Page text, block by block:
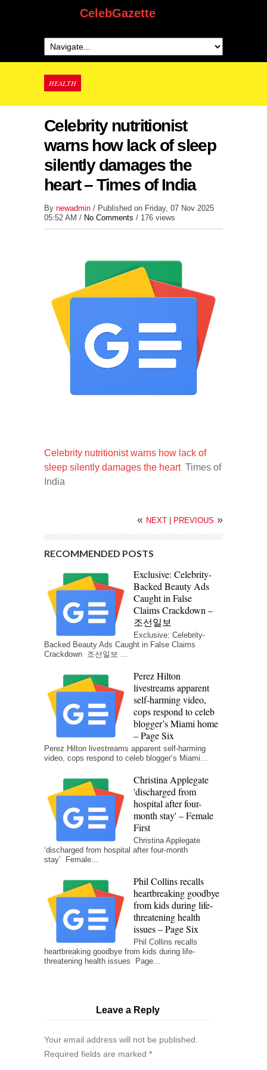
CelebGazette
HEALTH
Celebrity nutritionist
warns how lack of sleep
silently damages the
heart – Times of India
By newadmin / Published on Friday, 07 Nov 2025
05:52 AM / No Comments / 176 views
Celebrity nutritionist warns how lack of
sleep silently damages the heart Times of
India
« NEXT PREVIOUS »
RECOMMENDED POSTS
Exclusive: Celebrity-
Backed Beauty Ads
Caught in False
Claims Crackdown –
조선일보
Exclusive: Celebrity-
Backed Beauty Ads Caught in False Claims
Crackdown 조선일보 ...
Perez Hilton
livestreams apparent
self-harming video,
cops respond to celeb
blogger’s Miami home
– Page Six
Perez Hilton livestreams apparent self-harming
video, cops respond to celeb blogger’s Miami...
Christina Applegate
'discharged from
hospital after four-
month stay' – Female
First
Christina Applegate
‘discharged from hospital after four-month
stay’ Female...
Phil Collins recalls
heartbreaking goodbye
from kids during life-
threatening health
issues – Page Six
Phil Collins recalls
heartbreaking goodbye from kids during life-
threatening health issues Page...
Leave a Reply
Your email address will not be published.
Required fields are marked *